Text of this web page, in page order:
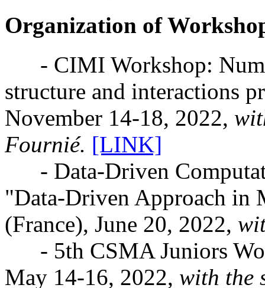
Organization of
- CIMI Workshop:
structure and interactions
November 14-18, 2022,
Fournié. [LINK]
- Data-Driven
"Data-Driven Approach in
(France), June 20, 2022,
- 5th CSMA Juniors
May 14-16, 2022, with the